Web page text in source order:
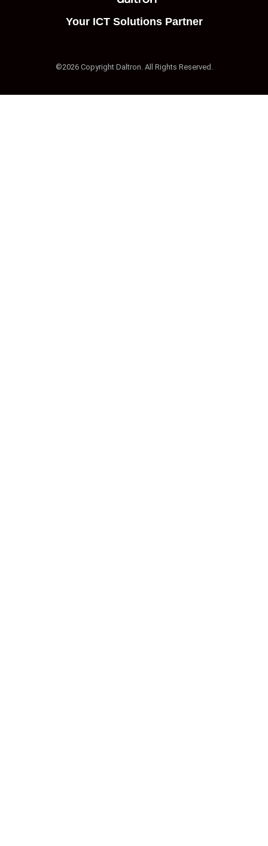
Your ICT Solutions Partner
©2026 Copyright Daltron. All Rights Reserved.